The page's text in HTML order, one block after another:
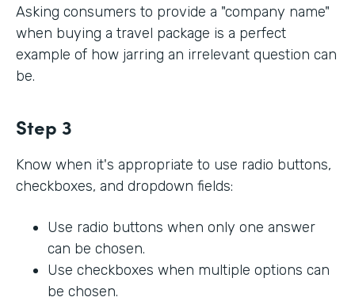
Asking consumers to provide a "company name"
when buying a travel package is a perfect
example of how jarring an irrelevant question can
be.
Step 3
Know when it's appropriate to use radio buttons,
checkboxes, and dropdown fields:
Use radio buttons when only one answer
can be chosen.
Use checkboxes when multiple options can
be chosen.